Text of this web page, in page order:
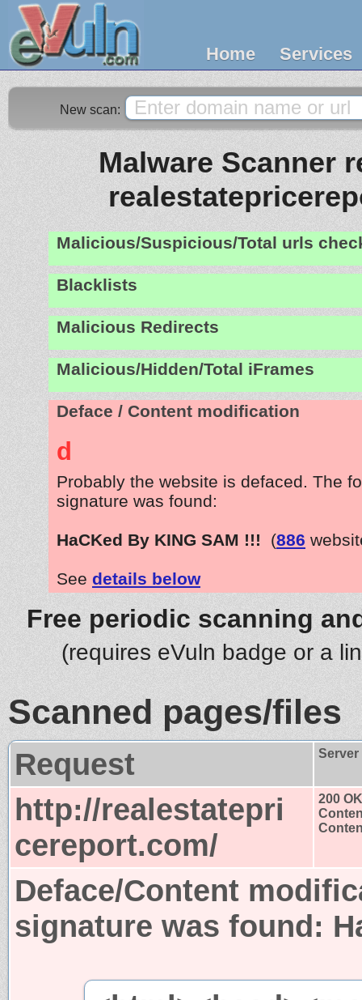
Home Services
New scan:
Malware Scanner
Malicious/Suspicious/Total urls
Blacklists
Malicious Redirects
Malicious/Hidden/Total iFrames
Deface / Content modification
d
Probably the website is defaced. The
signature was found:
HaCKed By KING SAM !!! (886
See details below
Free periodic scanning
(requires eVuln badge or a
Scanned pages/files
Request
http://realestatepri
cereport.com/
200 OK
Deface/Content
signature was found: